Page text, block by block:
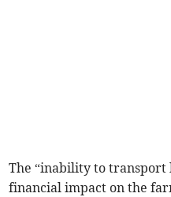
The “inability to
financial impact on the